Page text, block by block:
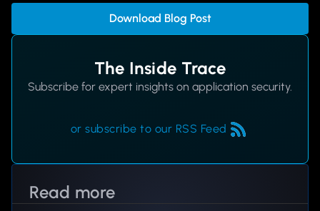
Download Blog Post
The Inside Trace
Subscribe for expert insights on application security.
or subscribe to our RSS Feed
Read more